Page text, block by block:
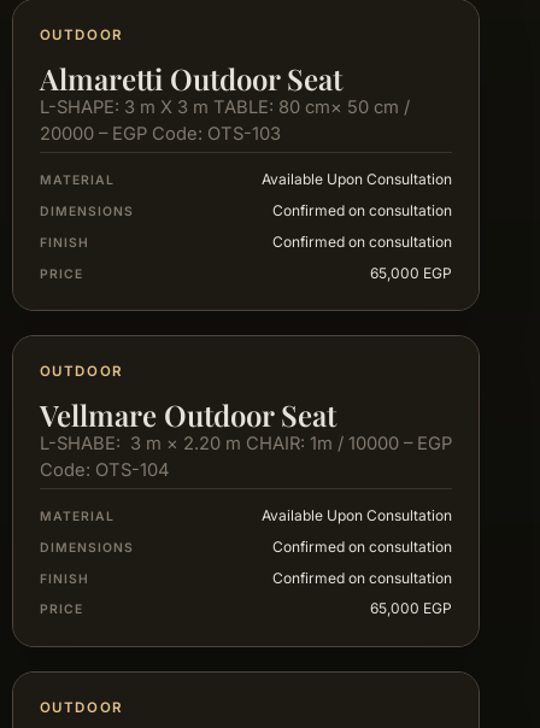
OUTDOOR
Almaretti Outdoor Seat
L-SHAPE: 3 m X 3 m TABLE: 80 cm× 50 cm /
20000 – EGP Code: OTS-103
MATERIAL Available Upon Consultation
DIMENSIONS Confirmed on consultation
FINISH Confirmed on consultation
PRICE 65,000 EGP
OUTDOOR
Vellmare Outdoor Seat
L-SHABE: 3 m × 2.20 m CHAIR: 1m / 10000 – EGP
Code: OTS-104
MATERIAL Available Upon Consultation
DIMENSIONS Confirmed on consultation
FINISH Confirmed on consultation
PRICE 65,000 EGP
OUTDOOR